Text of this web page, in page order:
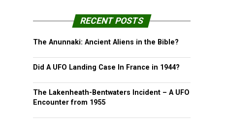
RECENT POSTS
The Anunnaki: Ancient Aliens in the Bible?
Did A UFO Landing Case In France in 1944?
The Lakenheath-Bentwaters Incident – A UFO
Encounter from 1955